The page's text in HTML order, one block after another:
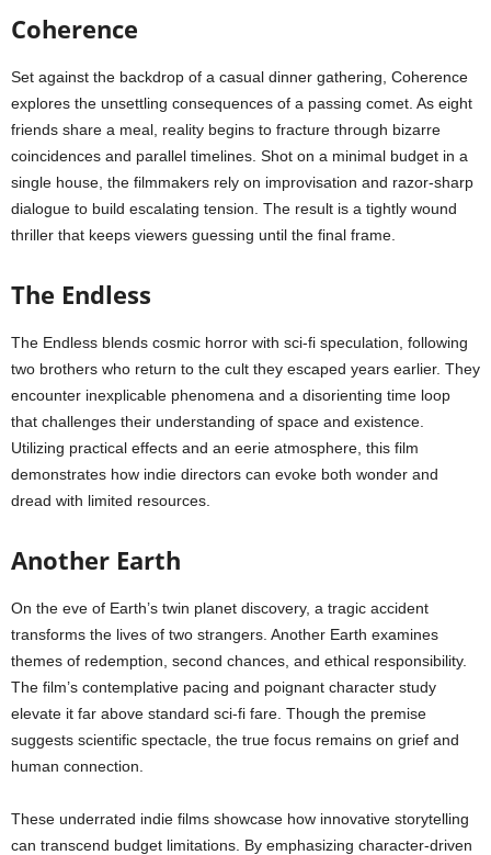
Coherence
Set against the backdrop of a casual dinner gathering, Coherence
explores the unsettling consequences of a passing comet. As eight
friends share a meal, reality begins to fracture through bizarre
coincidences and parallel timelines. Shot on a minimal budget in a
single house, the filmmakers rely on improvisation and razor-sharp
dialogue to build escalating tension. The result is a tightly wound
thriller that keeps viewers guessing until the final frame.
The Endless
The Endless blends cosmic horror with sci-fi speculation, following
two brothers who return to the cult they escaped years earlier. They
encounter inexplicable phenomena and a disorienting time loop
that challenges their understanding of space and existence.
Utilizing practical effects and an eerie atmosphere, this film
demonstrates how indie directors can evoke both wonder and
dread with limited resources.
Another Earth
On the eve of Earth’s twin planet discovery, a tragic accident
transforms the lives of two strangers. Another Earth examines
themes of redemption, second chances, and ethical responsibility.
The film’s contemplative pacing and poignant character study
elevate it far above standard sci-fi fare. Though the premise
suggests scientific spectacle, the true focus remains on grief and
human connection.
These underrated indie films showcase how innovative storytelling
can transcend budget limitations. By emphasizing character-driven